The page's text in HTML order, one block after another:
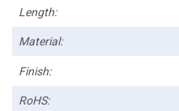
Length:
Material:
Finish:
RoHS: